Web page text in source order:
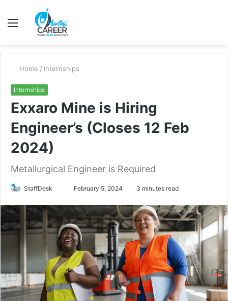
Menu
Home / Internships
Internships
Exxaro Mine is Hiring
Engineer’s (Closes 12 Feb
2024)
Metallurgical Engineer is Required
StaffDesk
email
February 5, 2024 3 minutes read